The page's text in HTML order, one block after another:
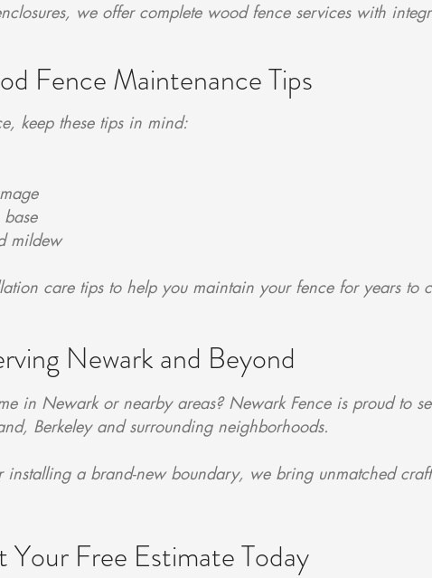
we offer complete wood fence services with
Fence Maintenance Tips
keep these tips in mind:
mildew
care tips to help you maintain your fence for years to
Newark and Beyond
in Newark or nearby areas? Newark Fence is proud to
Berkeley and surrounding neighborhoods.
a brand-new boundary, we bring unmatched
Your Free Estimate Today